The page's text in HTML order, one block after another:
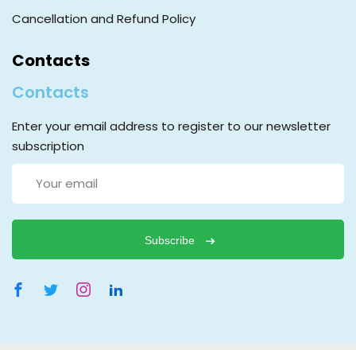
Cancellation and Refund Policy
Contacts
Contacts
Enter your email address to register to our newsletter
subscription
Subscribe